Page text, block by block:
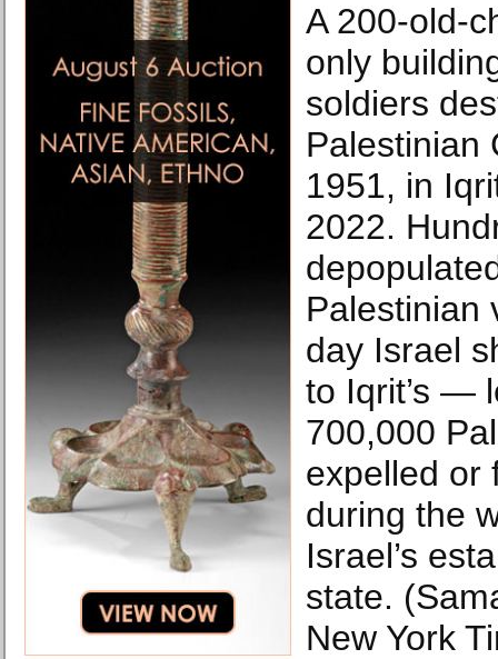
A 200-old-
only
soldiers
Palestinian
1951, in
2022.
Palestinian
day Israel
to Iqrit’s —
700,000
expelled or
during the
Israel’s
state.
New York